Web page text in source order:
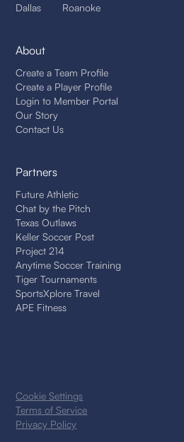
Dallas
Roanoke
About
Create a Team Profile
Create a Player Profile
Login to Member Portal
Our Story
Contact Us
Partners
Future Athletic
Chat by the Pitch
Texas Outlaws
Keller Soccer Post
Project 214
Anytime Soccer Training
Tiger Tournaments
SportsXplore Travel
APE Fitness
Privacy Policy
Terms of Service
Cookie Settings